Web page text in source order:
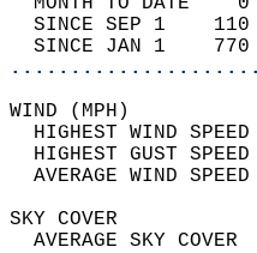
SINCE SEP 1
SINCE JAN 1
HIGHEST WIND
HIGHEST GUST